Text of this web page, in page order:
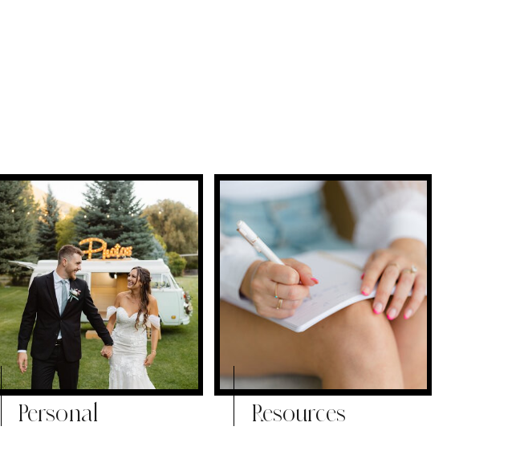
Resources
Personal